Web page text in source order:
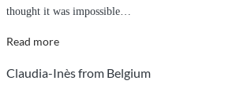
thought it was impossible…
Read more“Thanks
China
Claudia-Inès from Belgium